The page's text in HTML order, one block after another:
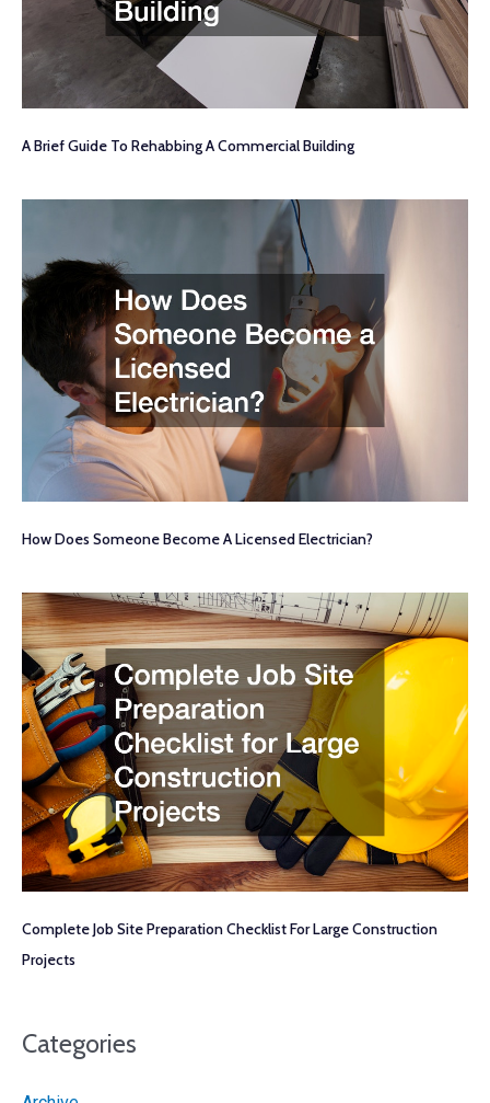
A Brief Guide To Rehabbing A Commercial Building
How Does Someone Become A Licensed Electrician?
Complete Job Site Preparation Checklist For Large Construction
Projects
Categories